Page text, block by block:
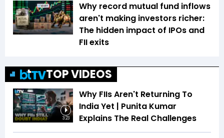
Why record mutual fund inflows
aren't making investors richer:
The hidden impact of IPOs and
FII exits
TOP VIDEOS
3:23
Why FIIs Aren't Returning To
India Yet | Punita Kumar
Explains The Real Challenges